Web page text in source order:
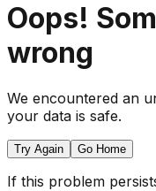
Oops!
wrong
We encountered an
your data is safe.
Try Again Go Home
If this problem